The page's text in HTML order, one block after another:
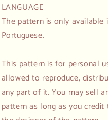
LANGUAGE
The pattern is only available
Portuguese.
This pattern is for personal
allowed to reproduce,
any part of it. You may sell
pattern as long as you